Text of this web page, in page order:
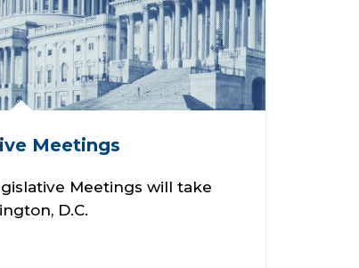
Meetings
Meetings will take
D.C.